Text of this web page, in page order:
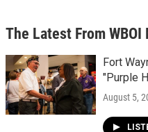
a
r
c
h
b
o
o
k
a
g
r
a
m
e
d
n
The Latest From WBOI
Fort
"Purple
August 5,